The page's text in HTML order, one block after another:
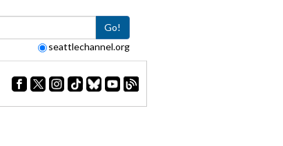
Go!
seattlechannel.org